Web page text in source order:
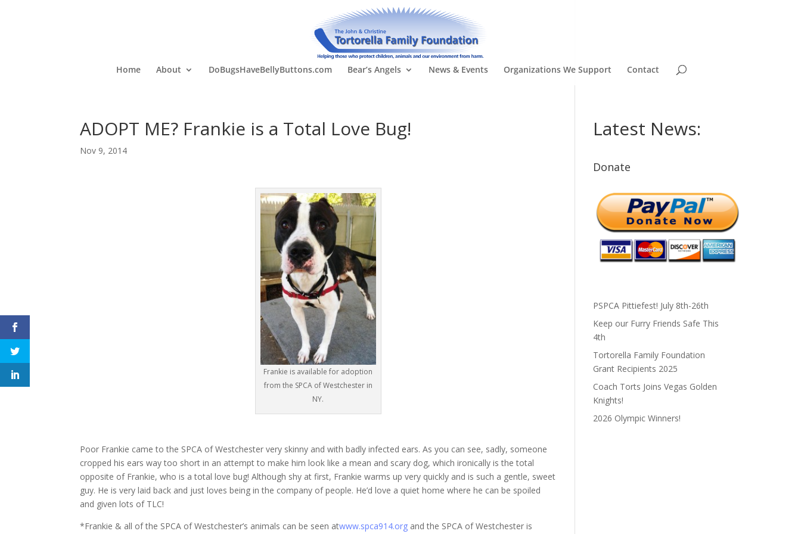
Home About DoBugsHaveBellyButtons.com Bear’s Angels News & Events Organizations We Support Contact
ADOPT ME? Frankie is a Total Love Bug!
Nov 9, 2014
Frankie is available for adoption
from the SPCA of Westchester in
NY.
Poor Frankie came to the SPCA of Westchester very skinny and with badly infected ears. As you can see, sadly, someone
cropped his ears way too short in an attempt to make him look like a mean and scary dog, which ironically is the total
opposite of Frankie, who is a total love bug! Although shy at first, Frankie warms up very quickly and is such a gentle, sweet
guy. He is very laid back and just loves being in the company of people. He’d love a quiet home where he can be spoiled
and given lots of TLC!
*Frankie & all of the SPCA of Westchester’s animals can be seen atwww.spca914.org and the SPCA of Westchester is
Latest News:
Donate
PSPCA Pittiefest! July 8th-26th
Keep our Furry Friends Safe This
4th
Tortorella Family Foundation
Grant Recipients 2025
Coach Torts Joins Vegas Golden
Knights!
2026 Olympic Winners!